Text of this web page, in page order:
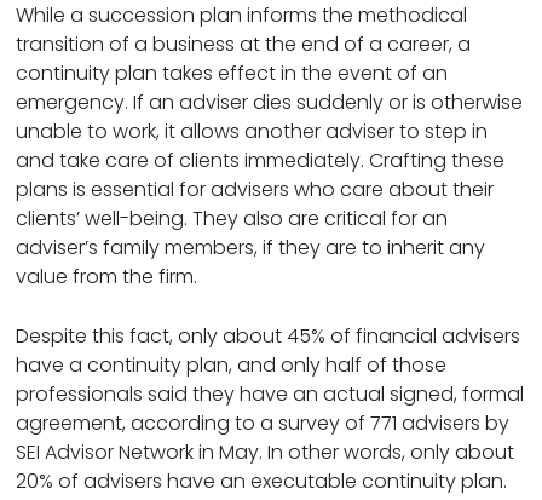
While a succession plan informs the methodical
transition of a business at the end of a career, a
continuity plan takes effect in the event of an
emergency. If an adviser dies suddenly or is otherwise
unable to work, it allows another adviser to step in
and take care of clients immediately. Crafting these
plans is essential for advisers who care about their
clients’ well-being. They also are critical for an
adviser’s family members, if they are to inherit any
value from the firm.
Despite this fact, only about 45% of financial advisers
have a continuity plan, and only half of those
professionals said they have an actual signed, formal
agreement, according to a survey of 771 advisers by
SEI Advisor Network in May. In other words, only about
20% of advisers have an executable continuity plan.